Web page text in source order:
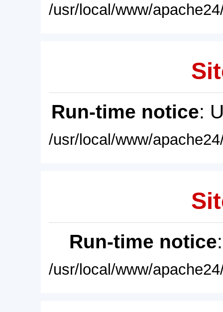
/usr/local/www/
Run-time notice:
/usr/local/www/
Run-time notice
/usr/local/www/